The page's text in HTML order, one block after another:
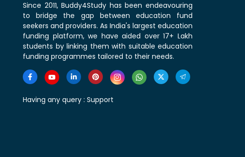
Since 2011, Buddy4Study has been endeavouring
to bridge the gap between education fund
seekers and providers. As India's largest education
funding platform, we have aided over 17+ Lakh
students by linking them with suitable education
funding programmes tailored to their needs.
Having any query : Support